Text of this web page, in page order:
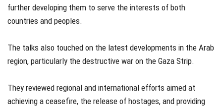
further developing them to serve the interests of both
countries and peoples.
The talks also touched on the latest developments in the Arab
region, particularly the destructive war on the Gaza Strip.
They reviewed regional and international efforts aimed at
achieving a ceasefire, the release of hostages, and providing